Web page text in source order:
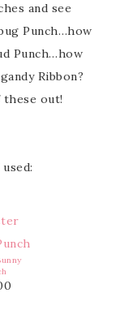
and see
Punch…how
Punch…how
Ribbon?
these out!